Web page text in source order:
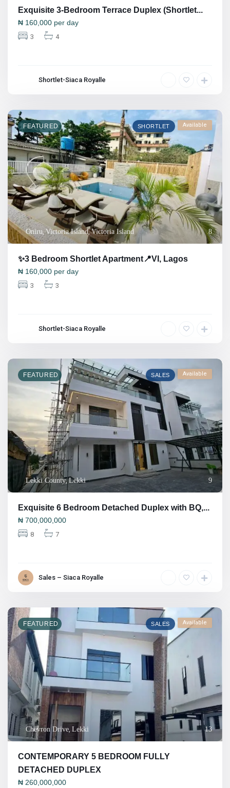
Exquisite 3-Bedroom Terrace Duplex (Shortlet...
₦ 160,000 per day
3 4
Shortlet-Siaca Royalle
8
Oniru ,Victoria Island,Victoria Island
FEATURED SHORTLET Available
✨3 Bedroom Shortlet Apartment📍VI, Lagos
₦ 160,000 per day
3 3
Shortlet-Siaca Royalle
9
Lekki County,Lekki
FEATURED SALES Available
Exquisite 6 Bedroom Detached Duplex with BQ,...
₦ 700,000,000
8 7
Sales – Siaca Royalle
13
Chevron Drive ,Lekki
FEATURED SALES Available
CONTEMPORARY 5 BEDROOM FULLY
DETACHED DUPLEX
₦ 260,000,000